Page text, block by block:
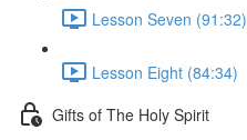
Lesson Seven (91:32)
Lesson Eight (84:34)
Gifts of The Holy Spirit